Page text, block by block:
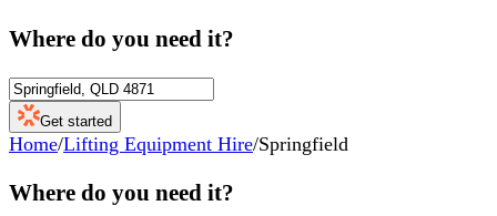
Where do you need it?
Get started
Home/Lifting Equipment Hire/Springfield
Where do you need it?